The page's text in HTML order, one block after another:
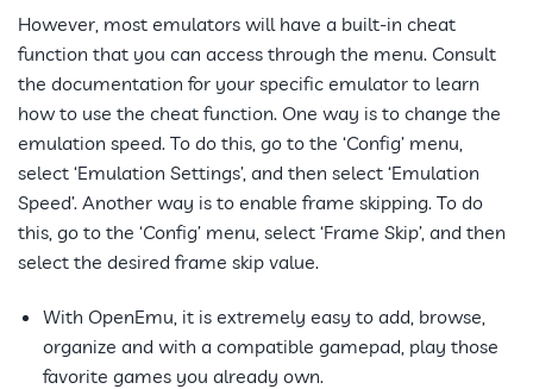
However, most emulators will have a built-in cheat
function that you can access through the menu. Consult
the documentation for your specific emulator to learn
how to use the cheat function. One way is to change the
emulation speed. To do this, go to the ‘Config’ menu,
select ‘Emulation Settings’, and then select ‘Emulation
Speed’. Another way is to enable frame skipping. To do
this, go to the ‘Config’ menu, select ‘Frame Skip’, and then
select the desired frame skip value.
With OpenEmu, it is extremely easy to add, browse,
organize and with a compatible gamepad, play those
favorite games you already own.